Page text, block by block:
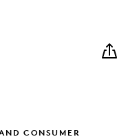
CONSUMER